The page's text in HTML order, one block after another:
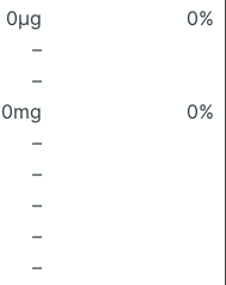
0μg
0%
–
–
0mg
0%
–
–
–
–
–